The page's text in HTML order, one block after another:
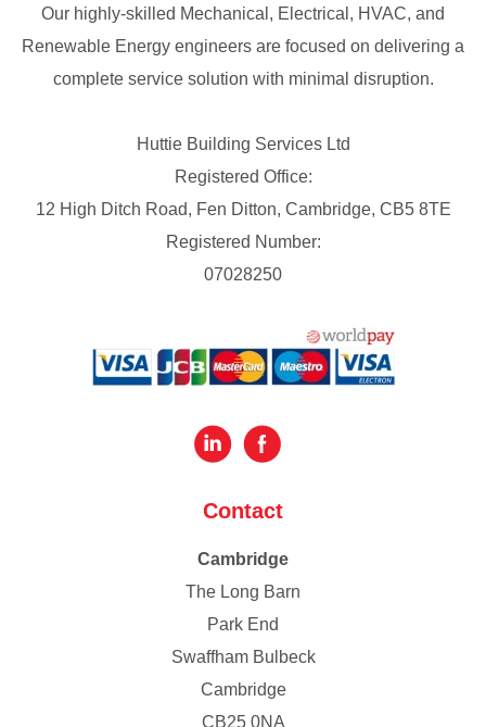
Our highly-skilled Mechanical, Electrical, HVAC, and
Renewable Energy engineers are focused on delivering a
complete service solution with minimal disruption.
Huttie Building Services Ltd
Registered Office:
12 High Ditch Road, Fen Ditton, Cambridge, CB5 8TE
Registered Number:
07028250
Contact
Cambridge
The Long Barn
Park End
Swaffham Bulbeck
Cambridge
CB25 0NA